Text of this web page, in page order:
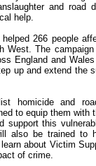
and road
help.
266 people
West. The
England and
up and extend the
homicide and
to equip them with
support this
also be trained to
about Victim
of crime.